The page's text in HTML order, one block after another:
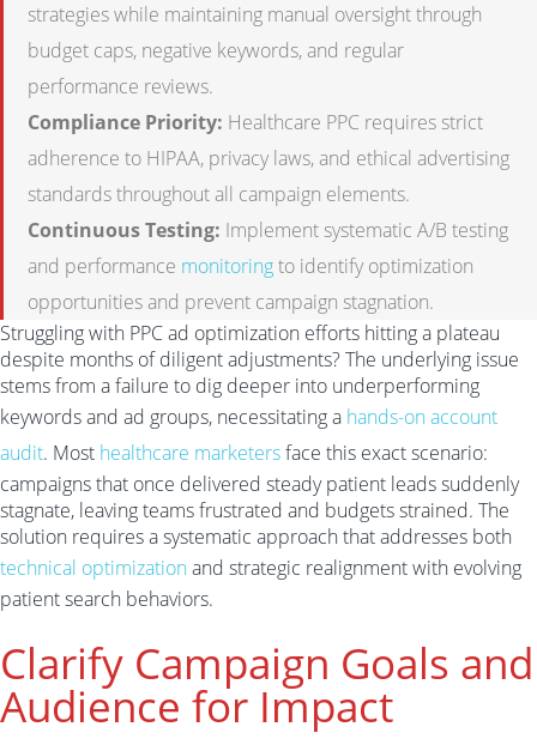
strategies while maintaining manual oversight through
budget caps, negative keywords, and regular
performance reviews.
Compliance Priority: Healthcare PPC requires strict
adherence to HIPAA, privacy laws, and ethical advertising
standards throughout all campaign elements.
Continuous Testing: Implement systematic A/B testing
and performance monitoringto identify optimization
opportunities and prevent campaign stagnation.
Struggling with PPC ad optimization efforts hitting a plateau
despite months of diligent adjustments? The underlying issue
stems from a failure to dig deeper into underperforming
keywords and ad groups, necessitating a hands-on account
audit. Most healthcare marketersface this exact scenario:
campaigns that once delivered steady patient leads suddenly
stagnate, leaving teams frustrated and budgets strained. The
solution requires a systematic approach that addresses both
technical optimization and strategic realignment with evolving
patient search behaviors.
Clarify Campaign Goals and
Audience for Impact